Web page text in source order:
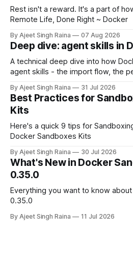
Rest isn't a reward. It's a part of
Remote Life, Done Right ~ Docker
By Ajeet Singh Raina 07 Aug 2026
Deep dive: agent skills in
A technical deep dive into how
agent skills - the import flow, the
differs from shipping skills through a
By Ajeet Singh Raina 31 Jul 2026
Best Practices for
Kits
Here's a quick 9 tips for
Docker Sandboxes Kits
By Ajeet Singh Raina 30 Jul 2026
What's New in Docker
0.35.0
Everything you want to know
0.35.0
By Ajeet Singh Raina 11 Jul 2026